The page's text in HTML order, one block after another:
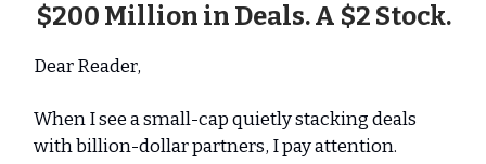
$200 Million in Deals. A $2 Stock.
Dear Reader,
When I see a small-cap quietly stacking deals
with billion-dollar partners, I pay attention.